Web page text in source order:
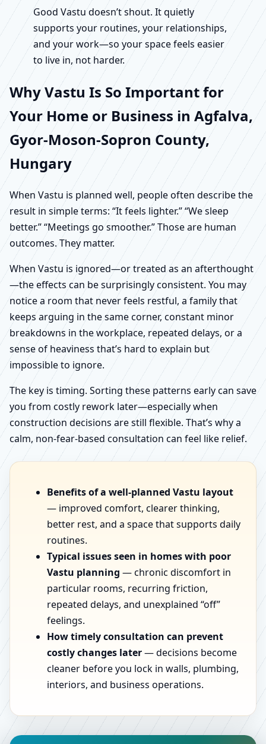
Good Vastu doesn’t shout. It quietly
supports your routines, your relationships,
and your work—so your space feels easier
to live in, not harder.
Why Vastu Is So Important for
Your Home or Business in Agfalva,
Gyor-Moson-Sopron County,
Hungary
When Vastu is planned well, people often describe the
result in simple terms: “It feels lighter.” “We sleep
better.” “Meetings go smoother.” Those are human
outcomes. They matter.
When Vastu is ignored—or treated as an afterthought
—the effects can be surprisingly consistent. You may
notice a room that never feels restful, a family that
keeps arguing in the same corner, constant minor
breakdowns in the workplace, repeated delays, or a
sense of heaviness that’s hard to explain but
impossible to ignore.
The key is timing. Sorting these patterns early can save
you from costly rework later—especially when
construction decisions are still flexible. That’s why a
calm, non-fear-based consultation can feel like relief.
Benefits of a well-planned Vastu layout
— improved comfort, clearer thinking,
better rest, and a space that supports daily
routines.
Typical issues seen in homes with poor
Vastu planning — chronic discomfort in
particular rooms, recurring friction,
repeated delays, and unexplained “off”
feelings.
How timely consultation can prevent
costly changes later— decisions become
cleaner before you lock in walls, plumbing,
interiors, and business operations.